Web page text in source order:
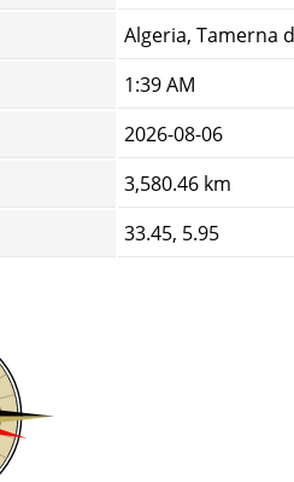
Algeria, Tamerna
1:39 AM
2026-08-06
3,580.46 km
33.45, 5.95